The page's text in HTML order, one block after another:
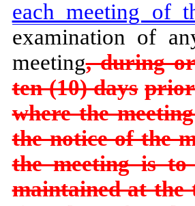
each meeting of
examination of
meeting, during
ten (10) days
where the
the notice of the
the meeting is
maintained at the